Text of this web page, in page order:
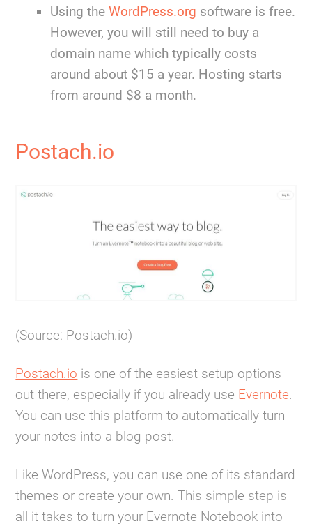
Using the WordPress.org software is free.
However, you will still need to buy a
domain name which typically costs
around about $15 a year. Hosting starts
from around $8 a month.
Postach.io
(Source: Postach.io)
Postach.io is one of the easiest setup options
out there, especially if you already use Evernote.
You can use this platform to automatically turn
your notes into a blog post.
Like WordPress, you can use one of its standard
themes or create your own. This simple step is
all it takes to turn your Evernote Notebook into